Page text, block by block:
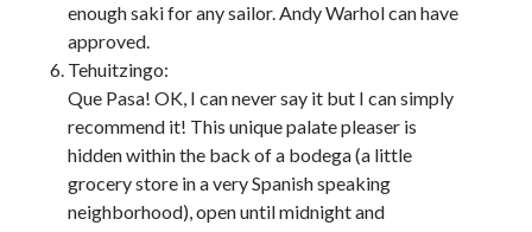
enough saki for any sailor. Andy Warhol can have
approved.
Tehuitzingo:
Que Pasa! OK, I can never say it but I can simply
recommend it! This unique palate pleaser is
hidden within the back of a bodega (a little
grocery store in a very Spanish speaking
neighborhood), open until midnight and